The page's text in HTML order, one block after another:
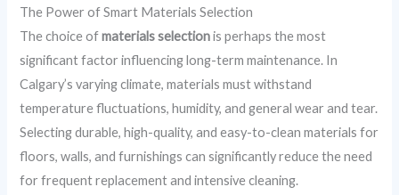
The Power of Smart Materials Selection
The choice ofmaterials selectionis perhaps the most
significant factor influencing long-term maintenance. In
Calgary’s varying climate, materials must withstand
temperature fluctuations, humidity, and general wear and tear.
Selecting durable, high-quality, and easy-to-clean materials for
floors, walls, and furnishings can significantly reduce the need
for frequent replacement and intensive cleaning.